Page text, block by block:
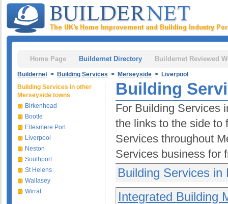
Home Page Buildernet Directory Buildernet Reviewed
Buildernet > Building Services > Merseyside > Liverpool
Building
For Building Services
the links to the side to
Services throughout
Services business for
Building Services in
Integrated Building
Building Services in other
Merseyside towns
Birkenhead
Bootle
Ellesmere Port
Liverpool
Neston
Southport
St Helens
Wallasey
Wirral